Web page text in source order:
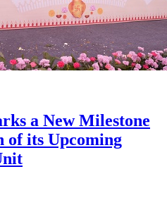
a New Milestone
of its Upcoming